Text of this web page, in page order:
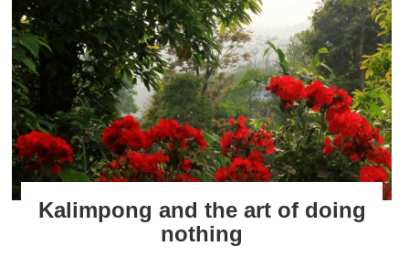
Kalimpong and the art of doing
nothing